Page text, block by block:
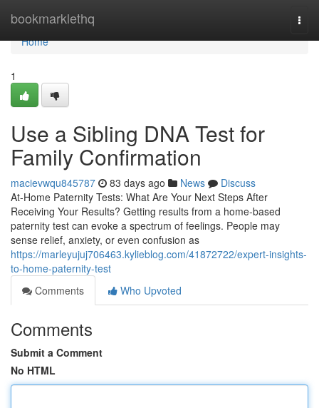
bookmarklethq
Home
Home
1
Use a Sibling DNA Test for
Family Confirmation
macievwqu845787 83 days ago News
Discuss
At-Home Paternity Tests: What Are Your Next Steps After
Receiving Your Results? Getting results from a home-based
paternity test can evoke a spectrum of feelings. People may
sense relief, anxiety, or even confusion as
https://marleyujuj706463.kylieblog.com/41872722/expert-insights-
to-home-paternity-test
Comments
Who Upvoted
Comments
Submit a Comment
No HTML